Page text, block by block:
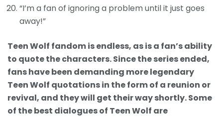
“I’m a fan of ignoring a problem until it just goes
away!”
Teen Wolf fandom is endless, as is a fan’s ability
to quote the characters. Since the series ended,
fans have been demanding more legendary
Teen Wolf quotations in the form of a reunion or
revival, and they will get their way shortly. Some
of the best dialogues of Teen Wolf are